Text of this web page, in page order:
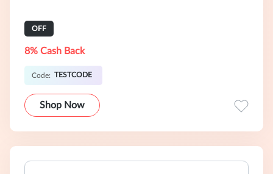
OFF
8% Cash Back
Code: TESTCODE
Shop Now